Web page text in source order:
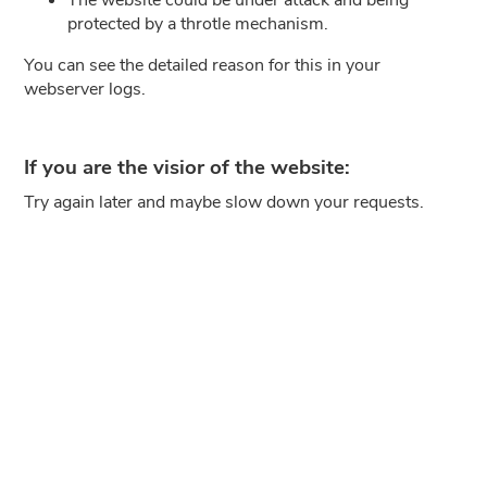
protected by a throtle mechanism.
You can see the detailed reason for this in your
webserver logs.
If you are the visior of the website:
Try again later and maybe slow down your requests.